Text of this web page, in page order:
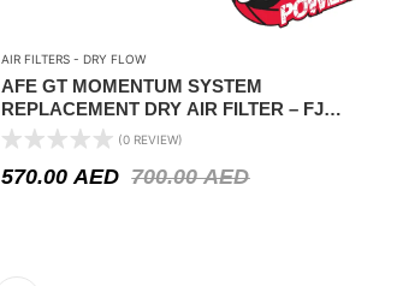
AIR FILTERS - DRY FLOW
AFE GT MOMENTUM SYSTEM
REPLACEMENT DRY AIR FILTER – FJ
CRUISER 2010 ON AIR INTAKE SYSTEM
(0 REVIEW)
700.00AED
570.00AED